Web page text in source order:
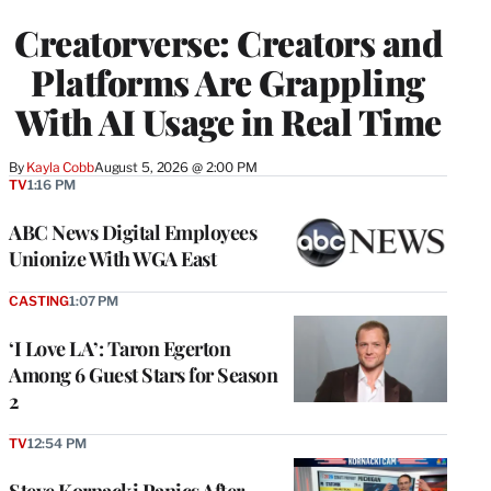
Creatorverse: Creators and
Platforms Are Grappling
With AI Usage in Real Time
By Kayla CobbAugust 5, 2026 @ 2:00 PM
MEMBERS
ABC News Digital Employees
Unionize With WGA East
TV1:16 PM
‘I Love LA’: Taron Egerton
Among 6 Guest Stars for Season
2
CASTING1:07 PM
TV12:54 PM